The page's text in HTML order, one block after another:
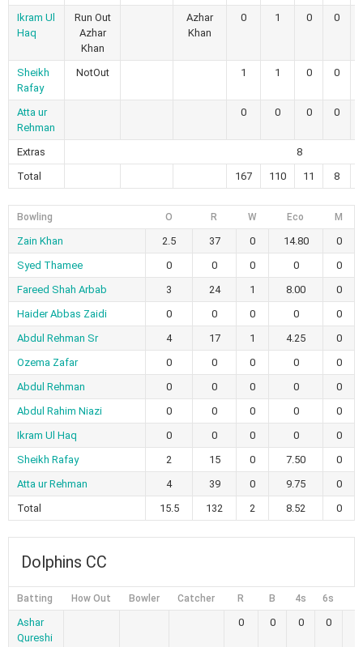
Ikram Ul
Haq
Run Out
Azhar
Khan
Azhar
Khan
0 1 0 0
Sheikh
Rafay
NotOut 1 1 0 0
Atta ur
Rehman
0 0 0 0
Extras
8
Total
167 110 11 8
Bowling O R W Eco M
Zain Khan 2.5 37 0 14.80
0
Syed Thamee
0 0 0 0
0
Fareed Shah Arbab
3 24 1 8.00
0
Haider Abbas Zaidi
0 0 0 0
0
Abdul Rehman Sr
4 17 1 4.25
0
Ozema Zafar
0 0 0 0
0
Abdul Rehman
0 0 0 0
0
Abdul Rahim Niazi
0 0 0 0
0
Ikram Ul Haq
0 0 0 0
0
Sheikh Rafay
2 15 0 7.50
0
Atta ur Rehman
4 39 0 9.75
0
Total
15.5 132 2 8.52 0
Dolphins CC
Batting How Out Bowler Catcher R B 4s 6s
Ashar
Qureshi
0 0 0 0